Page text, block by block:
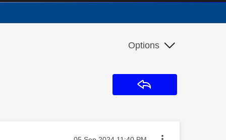
Options